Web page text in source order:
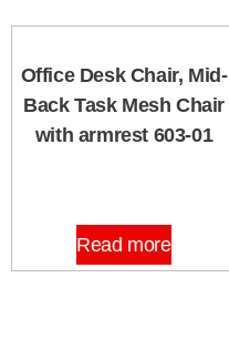
Office Desk Chair, Mid-
Back Task Mesh Chair
with armrest 603-01
Read more